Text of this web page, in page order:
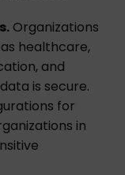
Organizations
healthcare,
and
is secure.
for
in